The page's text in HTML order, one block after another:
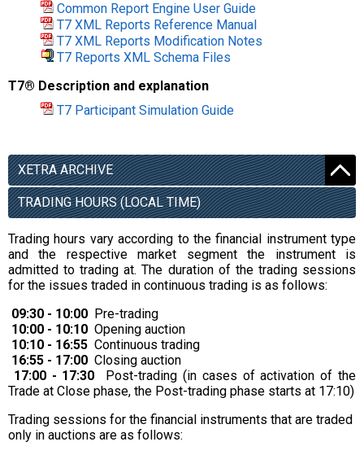
Common Report Engine User Guide
T7 XML Reports Reference Manual
T7 XML Reports Modification Notes
T7 Reports XML Schema Files
T7® Description and explanation
T7 Participant Simulation Guide
XETRA ARCHIVE
TRADING HOURS (LOCAL TIME)
Trading hours vary according to the financial instrument type
and the respective market segment the instrument is
admitted to trading at. The duration of the trading sessions
for the issues traded in continuous trading is as follows:
09:30 - 10:00 Pre-trading
10:00 - 10:10 Opening auction
10:10 - 16:55 Continuous trading
16:55 - 17:00 Closing auction
17:00 - 17:30 Post-trading (in cases of activation of the
Trade at Close phase, the Post-trading phase starts at 17:10)
Trading sessions for the financial instruments that are traded
only in auctions are as follows: